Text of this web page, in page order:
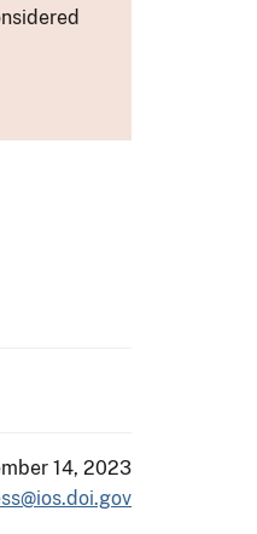
14, 2023